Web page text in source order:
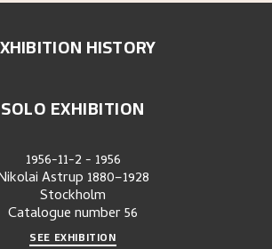
HISTORY
SOLO EXHIBITION
1956-11-2- 1956
Astrup 1880–1928
Stockholm
Catalogue number56
SEE EXHIBITION